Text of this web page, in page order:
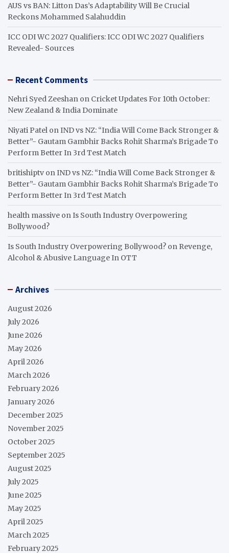
AUS vs BAN: Litton Das’s Adaptability Will Be Crucial
Reckons Mohammed Salahuddin
ICC ODI WC 2027 Qualifiers: ICC ODI WC 2027 Qualifiers
Revealed- Sources
Recent Comments
Nehri Syed Zeeshan on Cricket Updates For 10th October:
New Zealand & India Dominate
Niyati Patel onIND vs NZ: “India Will Come Back Stronger &
Better”- Gautam Gambhir Backs Rohit Sharma’s Brigade To
Perform Better In 3rd Test Match
britishiptv onIND vs NZ: “India Will Come Back Stronger &
Better”- Gautam Gambhir Backs Rohit Sharma’s Brigade To
Perform Better In 3rd Test Match
health massive onIs South Industry Overpowering
Bollywood?
Is South Industry Overpowering Bollywood? on Revenge,
Alcohol & Abusive Language In OTT
Archives
August 2026
July 2026
June 2026
May 2026
April 2026
March 2026
February 2026
January 2026
December 2025
November 2025
October 2025
September 2025
August 2025
July 2025
June 2025
May 2025
April 2025
March 2025
February 2025